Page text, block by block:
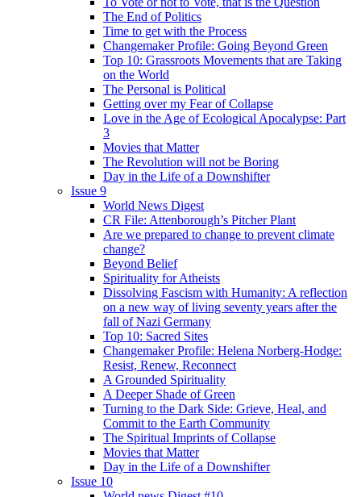
The End of Politics
Time to get with the Process
Changemaker Profile: Going Beyond Green
Top 10: Grassroots Movements that are Taking
on the World
The Personal is Political
Getting over my Fear of Collapse
Love in the Age of Ecological Apocalypse: Part
3
Movies that Matter
The Revolution will not be Boring
Day in the Life of a Downshifter
Issue 9
World News Digest
CR File: Attenborough’s Pitcher Plant
Are we prepared to change to prevent climate
change?
Beyond Belief
Spirituality for Atheists
Dissolving Fascism with Humanity: A reflection
on a new way of living seventy years after the
fall of Nazi Germany
Top 10: Sacred Sites
Changemaker Profile: Helena Norberg-Hodge:
Resist, Renew, Reconnect
A Grounded Spirituality
A Deeper Shade of Green
Turning to the Dark Side: Grieve, Heal, and
Commit to the Earth Community
The Spiritual Imprints of Collapse
Movies that Matter
Day in the Life of a Downshifter
Issue 10